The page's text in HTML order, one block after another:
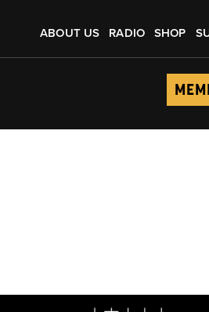
ABOUT US RADIO SHOP